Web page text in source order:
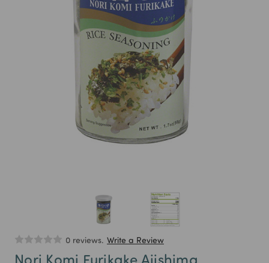
0 reviews. Write a Review
Nori Komi Furikake Ajishima